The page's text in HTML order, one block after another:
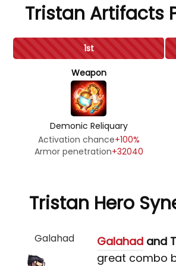
Tristan Artifacts
1st
Weapon
Demonic Reliquary
Activation chance+100%
Armor penetration+32040
Tristan Hero
Galahad Galahadand
great combo